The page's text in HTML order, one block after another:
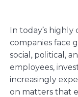
In today’s
companies face
social, political,
employees,
increasingly
on matters that